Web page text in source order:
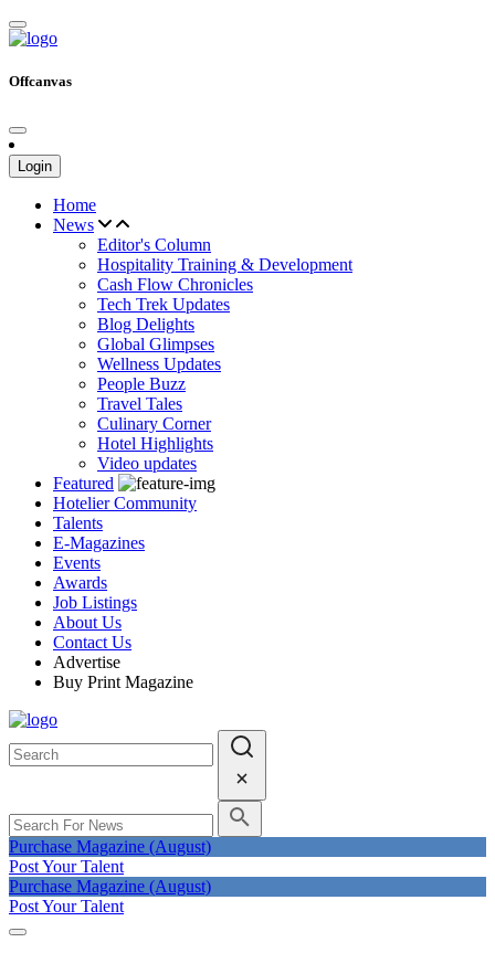
Offcanvas
Login
Home
News
Editor's Column
Hospitality Training & Development
Cash Flow Chronicles
Tech Trek Updates
Blog Delights
Global Glimpses
Wellness Updates
People Buzz
Travel Tales
Culinary Corner
Hotel Highlights
Video updates
Featured
Hotelier Community
Talents
E-Magazines
Events
Awards
Job Listings
About Us
Contact Us
Advertise
Buy Print Magazine
Purchase Magazine (August)
Post Your Talent
Purchase Magazine (August)
Post Your Talent